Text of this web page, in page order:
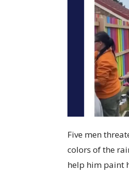
Five men
colors of the
help him paint